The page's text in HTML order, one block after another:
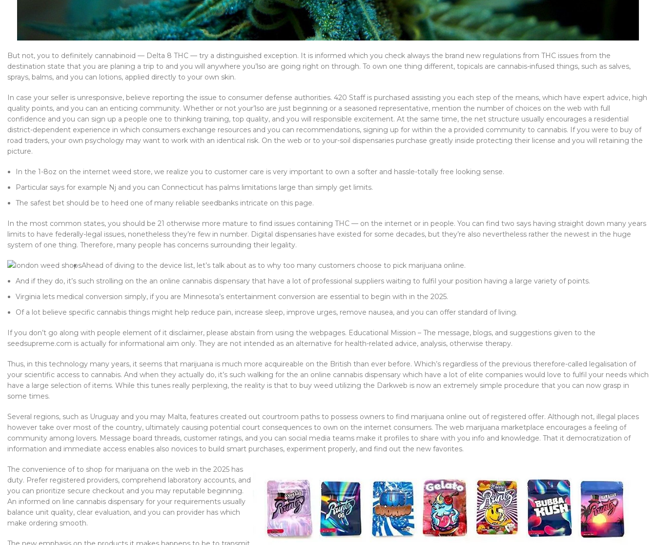
But not, you to definitely cannabinoid — Delta 8 THC — try a distinguished exception. It is informed which you check always the brand new regulations from THC issues from the
destination state that you are planing a trip to and you will anywhere you’lso are going right on through. To own one thing different, topicals are cannabis-infused things, such as salves,
sprays, balms, and you can lotions, applied directly to your own skin.
In case your seller is unresponsive, believe reporting the issue to consumer defense authorities. 420 Staff is purchased assisting you each step of the means, which have expert advice, high
quality points, and you can an enticing community. Whether or not your’lso are just beginning or a seasoned representative, mention the number of choices on the web with full
confidence and you can sign up a people one to thinking training, top quality, and you will responsible excitement. At the same time, the net structure usually encourages a residential
district-dependent experience in which consumers exchange resources and you can recommendations, signing up for within the a provided community to cannabis. If you were to buy of
road traders, your own psychology may want to work with an identical risk. On the web or to your-soil dispensaries purchase greatly inside protecting their license and you will retaining the
picture.
In the 1-8oz on the internet weed store, we realize you to customer care is very important to own a softer and hassle-totally free looking sense.
Particular says for example Nj and you can Connecticut has palms limitations large than simply get limits.
The safest bet should be to heed one of many reliable seedbanks intricate on this page.
In the most common states, you should be 21 otherwise more mature to find issues containing THC — on the internet or in people. You can find two says having straight down many years
limits to have federally-legal issues, nonetheless they’re few in number. Digital dispensaries have existed for some decades, but they’re also nevertheless rather the newest in the huge
system of one thing. Therefore, many people has concerns surrounding their legality.
Ahead of diving to the device list, let’s talk about as to why too many customers choose to pick marijuana online.
And if they do, it’s such strolling on the an online cannabis dispensary that have a lot of professional suppliers waiting to fulfil your position having a large variety of points.
Virginia lets medical conversion simply, if you are Minnesota’s entertainment conversion are essential to begin with in the 2025.
Of a lot believe specific cannabis things might help reduce pain, increase sleep, improve urges, remove nausea, and you can offer standard of living.
If you don’t go along with people element of it disclaimer, please abstain from using the webpages. Educational Mission – The message, blogs, and suggestions given to the
seedsupreme.com is actually for informational aim only. They are not intended as an alternative for health-related advice, analysis, otherwise therapy.
Thus, in this technology many years, it seems that marijuana is much more acquireable on the British than ever before. Which’s regardless of the previous therefore-called legalisation of
your scientific access to cannabis. And when they actually do, it’s such walking for the an online cannabis dispensary which have a lot of elite companies would love to fulfil your needs which
have a large selection of items. While this tunes really perplexing, the reality is that to buy weed utilizing the Darkweb is now an extremely simple procedure that you can now grasp in
some times.
Several regions, such as Uruguay and you may Malta, features created out courtroom paths to possess owners to find marijuana online out of registered offer. Although not, illegal places
however take over most of the country, ultimately causing potential court consequences to own on the internet consumers. The web marijuana marketplace encourages a feeling of
community among lovers. Message board threads, customer ratings, and you can social media teams make it profiles to share with you info and knowledge. That it democratization of
information and immediate access enables also novices to build smart purchases, experiment properly, and find out the new favorites.
The convenience of to shop for marijuana on the web in the 2025 has
duty. Prefer registered providers, comprehend laboratory accounts, and
you can prioritize secure checkout and you may reputable beginning.
An informed on line cannabis dispensary for your requirements usually
balance unit quality, clear evaluation, and you can provider has which
make ordering smooth.